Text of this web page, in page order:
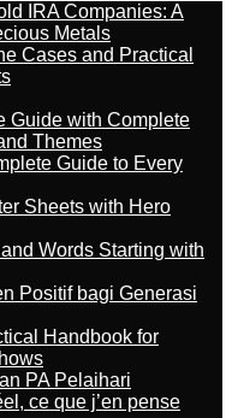
IRA Companies: A
Metals
Cases and Practical
Guide with Complete
Themes
Guide to Every
Sheets with Hero
Words Starting with
Positif bagi Generasi
Handbook for
PA Pelaihari
ce que j’en pense